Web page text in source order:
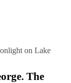
on Lake
The